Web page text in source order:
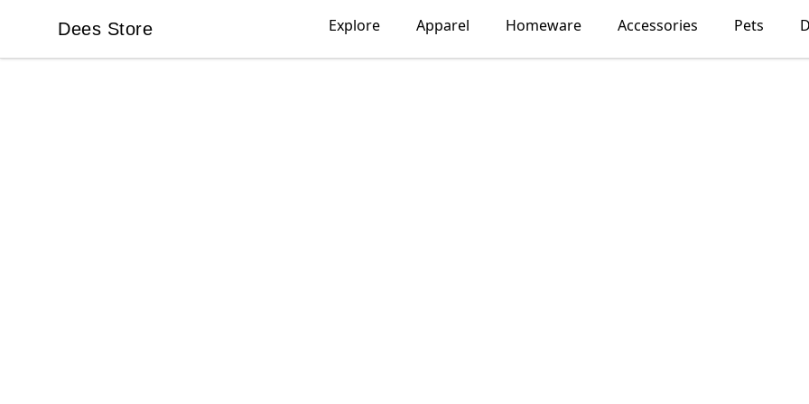
Dees Store
Dees Store Explore Apparel Homeware Accessories Pets